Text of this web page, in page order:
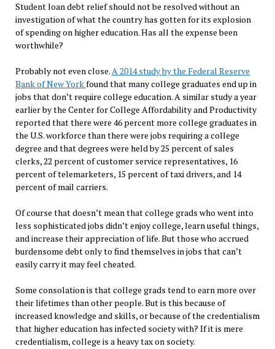
Student loan debt relief should not be resolved without an
investigation of what the country has gotten for its explosion
of spending on higher education. Has all the expense been
worthwhile?
Probably not even close.A 2014 study by the Federal Reserve
Bank of New Yorkfound that many college graduates end up in
jobs that don’t require college education. A similar study a year
earlier by the Center for College Affordability and Productivity
reported that there were 46 percent more college graduates in
the U.S. workforce than there were jobs requiring a college
degree and that degrees were held by 25 percent of sales
clerks, 22 percent of customer service representatives, 16
percent of telemarketers, 15 percent of taxi drivers, and 14
percent of mail carriers.
Of course that doesn’t mean that college grads who went into
less sophisticated jobs didn’t enjoy college, learn useful things,
and increase their appreciation of life. But those who accrued
burdensome debt only to find themselves in jobs that can’t
easily carry it may feel cheated.
Some consolation is that college grads tend to earn more over
their lifetimes than other people. But is this because of
increased knowledge and skills, or because of the credentialism
that higher education has infected society with? If it is mere
credentialism, college is a heavy tax on society.